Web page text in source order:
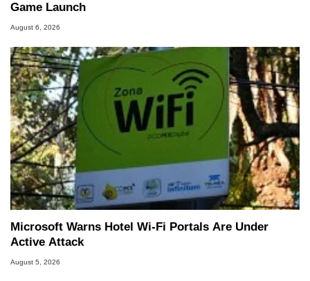
Game Launch
August 6, 2026
Microsoft Warns Hotel Wi-Fi Portals Are Under
Active Attack
August 5, 2026